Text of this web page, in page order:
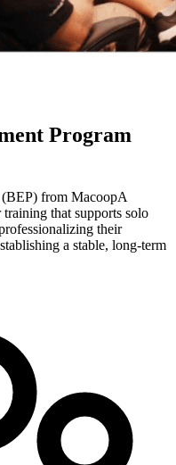
Program
from MacoopA
that supports solo
their
a stable, long-term